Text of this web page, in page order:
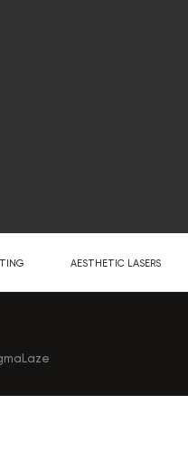
AESTHETIC LASERS